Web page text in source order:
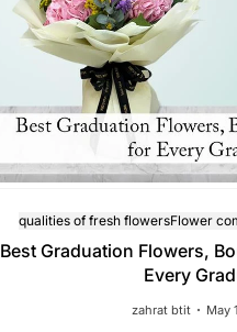
Flower
qualities of fresh flowers
Best Graduation Flowers,
Every
May
zahrat btit